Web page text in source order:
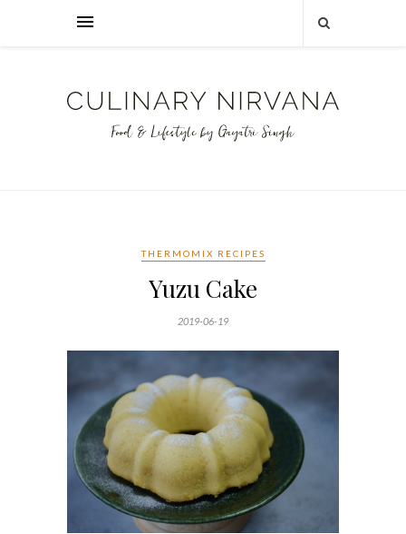
THERMOMIX RECIPES
Yuzu Cake
2019-06-19